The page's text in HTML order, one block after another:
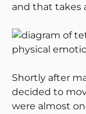
and that takes
Shortly after
decided to
were almost